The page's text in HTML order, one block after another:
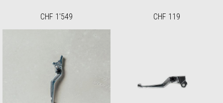
CHF 1'549 CHF 119